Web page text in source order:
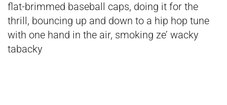
flat-brimmed baseball caps, doing it for the
thrill, bouncing up and down to a hip hop tune
with one hand in the air, smoking ze’ wacky
tabacky